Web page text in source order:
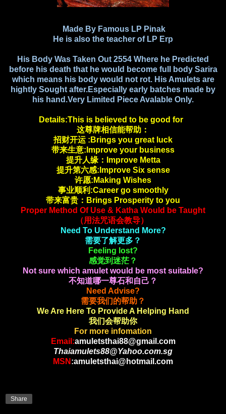
Made By Famous LP Pinak
He is also the teacher of LP Erp
His Body Was Taken Out 2554 Where he Predicted
before his death that he would become full body Sarira
which means his body would not rot. His Amulets are
hightly Sought after.Especially early batches made by
his hand.Very Limited Piece Avalable Only.
Details:This is believed to be good for
这尊牌相信能帮助：
招财开运 :Brings you great luck
带来生意:Improve your business
提升人缘：Improve Metta
提升第六感:Improve Six sense
许愿:Making Wishes
事业顺利:Career go smoothly
带来富贵：Brings Prosperity to you
Proper Method Of Use & Katha Would be Taught
（用法咒语会教导）
Need To Understand More?
需要了解更多？
Feeling lost?
感觉到迷茫？
Not sure which amulet would be most suitable?
不知道哪一尊石和自己？
Need Advise?
需要我们的帮助？
We Are Here To Provide A Helping Hand
我们会帮助你
For more infomation
Email:amuletsthai88@gmail.com
Thaiamulets88@Yahoo.com.sg
MSN :amuletsthai@hotmail.com
Share